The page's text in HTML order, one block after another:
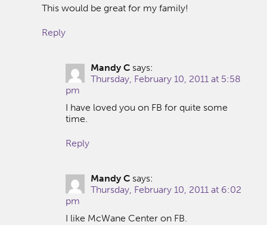
This would be great for my family!
Reply
Mandy C says:
Thursday, February 10, 2011 at 5:58
pm
I have loved you on FB for quite some
time.
Reply
Mandy C says:
Thursday, February 10, 2011 at 6:02
pm
I like McWane Center on FB.